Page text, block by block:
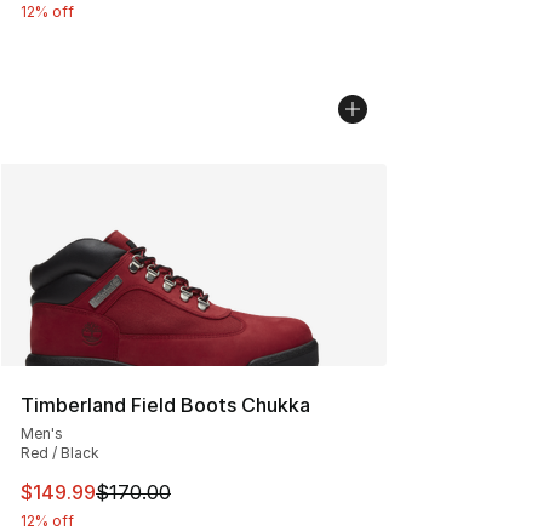
12% off
Timberland Field Boots Chukka
Men's
Red / Black
This item is on sale. Price dropped from $170.00 to
$149.99$170.00
12% off